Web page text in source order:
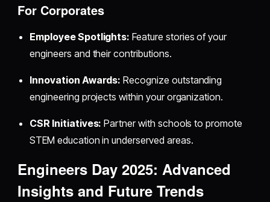
For Corporates
Employee Spotlights: Feature stories of your
engineers and their contributions.
Innovation Awards: Recognize outstanding
engineering projects within your organization.
CSR Initiatives: Partner with schools to promote
STEM education in underserved areas.
Engineers Day 2025: Advanced
Insights and Future Trends